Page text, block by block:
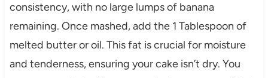
consistency, with no large lumps of banana
remaining. Once mashed, add the 1 Tablespoon of
melted butter or oil. This fat is crucial for moisture
and tenderness, ensuring your cake isn’t dry. You